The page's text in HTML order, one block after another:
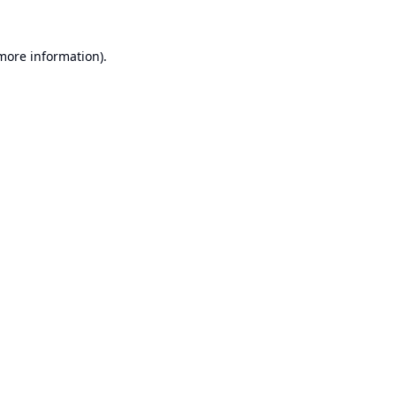
information).